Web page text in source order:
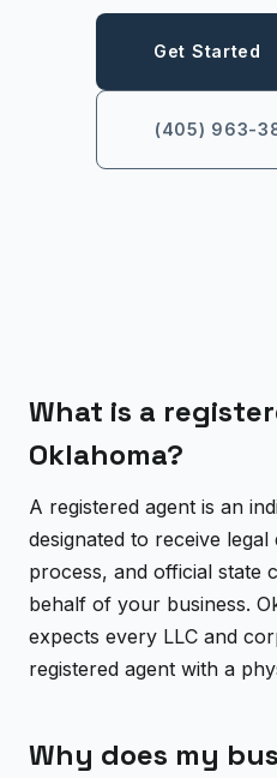
Get Started
(405) 963-
What is a
Oklahoma?
A registered agent is an
designated to receive
process, and official state
behalf of your business.
expects every LLC and
registered agent with a
Why does my